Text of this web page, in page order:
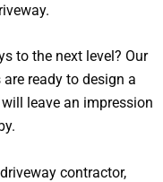
to the next level? Our
ready to design a
leave an impression
contractor,